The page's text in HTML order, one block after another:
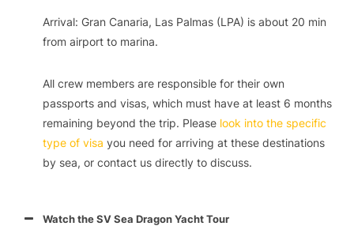
Arrival: Gran Canaria, Las Palmas (LPA) is about 20 min
from airport to marina.
All crew members are responsible for their own
passports and visas, which must have at least 6 months
remaining beyond the trip. Please look into the specific
type of visa you need for arriving at these destinations
by sea, or contact us directly to discuss.
Watch the SV Sea Dragon Yacht Tour